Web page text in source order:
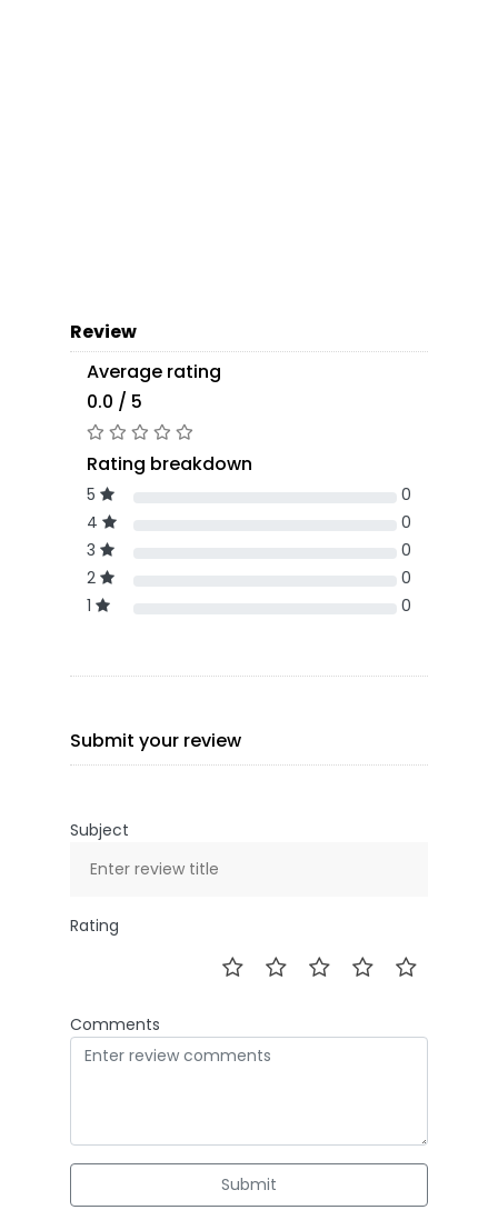
Review
Average rating
0.0 / 5
Rating breakdown
5
0
4
0
3
0
2
0
1
0
Submit your review
Subject
Rating
Comments
Submit